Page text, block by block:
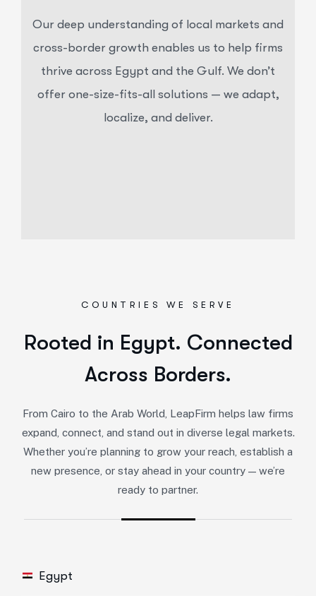
Our deep understanding of local markets and
cross-border growth enables us to help firms
thrive across Egypt and the Gulf. We don’t
offer one-size-fits-all solutions — we adapt,
localize, and deliver.
COUNTRIES WE SERVE
Rooted in Egypt. Connected
Across Borders.
From Cairo to the Arab World, LeapFirm helps law firms
expand, connect, and stand out in diverse legal markets.
Whether you’re planning to grow your reach, establish a
new presence, or stay ahead in your country — we’re
ready to partner.
Egypt